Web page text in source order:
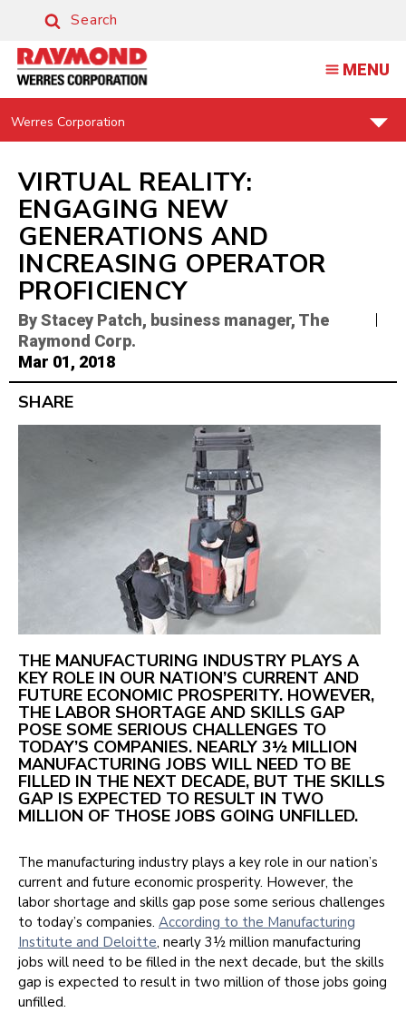
VIRTUAL
REALITY:
ENGAGING
NEW
GENERATIONS
|
RAYMOND
BLOG
Search
Search
MENU
Find
Your
Center:
Werres Corporation
VIRTUAL REALITY:
ENGAGING NEW
GENERATIONS AND
INCREASING OPERATOR
PROFICIENCY
By Stacey Patch, business manager, The
Raymond Corp.
Mar 01, 2018
SHARE
THE MANUFACTURING INDUSTRY PLAYS A
KEY ROLE IN OUR NATION’S CURRENT AND
FUTURE ECONOMIC PROSPERITY. HOWEVER,
THE LABOR SHORTAGE AND SKILLS GAP
POSE SOME SERIOUS CHALLENGES TO
TODAY’S COMPANIES. NEARLY 3½ MILLION
MANUFACTURING JOBS WILL NEED TO BE
FILLED IN THE NEXT DECADE, BUT THE SKILLS
GAP IS EXPECTED TO RESULT IN TWO
MILLION OF THOSE JOBS GOING UNFILLED.
The manufacturing industry plays a key role in our nation’s
current and future economic prosperity. However, the
labor shortage and skills gap pose some serious challenges
to today’s companies. According to the Manufacturing
Institute and Deloitte, nearly 3½ million manufacturing
jobs will need to be filled in the next decade, but the skills
gap is expected to result in two million of those jobs going
unfilled.